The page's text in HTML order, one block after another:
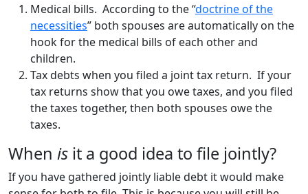
Medical bills. According to the “doctrine of the
necessities” both spouses are automatically on the
hook for the medical bills of each other and
children.
Tax debts when you filed a joint tax return. If your
tax returns show that you owe taxes, and you filed
the taxes together, then both spouses owe the
taxes.
When is it a good idea to file jointly?
If you have gathered jointly liable debt it would make